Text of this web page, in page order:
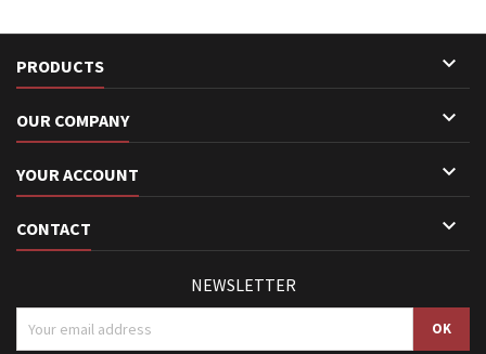
PRODUCTS 
OUR COMPANY 
YOUR ACCOUNT 
CONTACT 
NEWSLETTER